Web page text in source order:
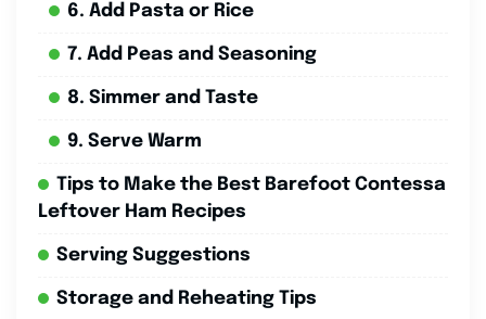
6. Add Pasta or Rice
7. Add Peas and Seasoning
8. Simmer and Taste
9. Serve Warm
Tips to Make the Best Barefoot Contessa
Leftover Ham Recipes
Serving Suggestions
Storage and Reheating Tips